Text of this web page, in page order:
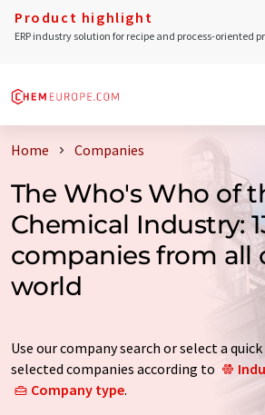
Product highlight
ERP industry solution for recipe and process-oriented
Home Companies
The Who's Who of
Chemical Industry:
companies from all
world
Use our company search or select a
selected companies according to
Company type.